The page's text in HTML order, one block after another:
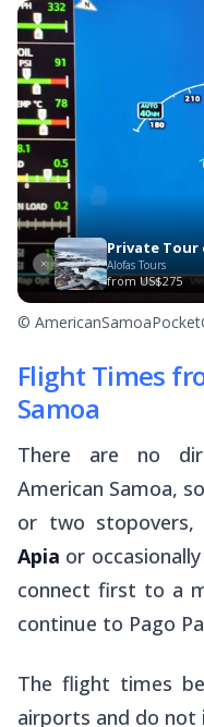
Private Tour
Alofas Tours
fromUS$275
©
Flight Times
Samoa
There are no
American Samoa,
or two stopovers,
Apia or occasionally
connect first to a
continue to Pago
The flight times
airports and do not